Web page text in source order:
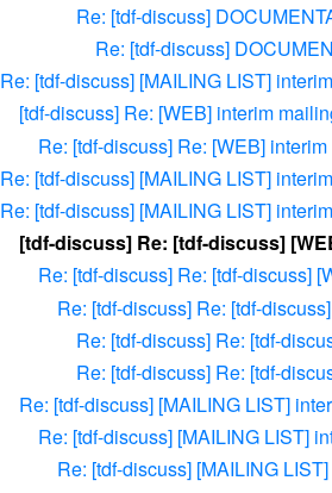
Re: [tdf-discuss]
Re: [tdf-discuss]
Re: [tdf-discuss] [MAILING LIST]
[tdf-discuss] Re: [WEB] interim
Re: [tdf-discuss] Re: [WEB]
Re: [tdf-discuss] [MAILING LIST]
Re: [tdf-discuss] [MAILING LIST]
[tdf-discuss] Re: [tdf-discuss]
Re: [tdf-discuss] Re: [tdf-discuss]
Re: [tdf-discuss] Re: [tdf-
Re: [tdf-discuss] Re: [tdf-
Re: [tdf-discuss] Re: [tdf-
Re: [tdf-discuss] [MAILING LIST]
Re: [tdf-discuss] [MAILING LIST]
Re: [tdf-discuss] [MAILING